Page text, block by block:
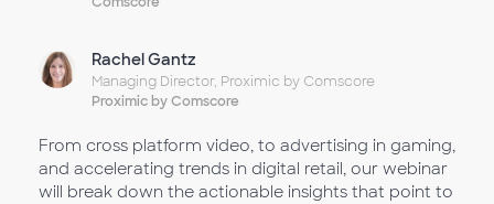
Rachel Gantz
Managing Director, Proximic by Comscore
Proximic by Comscore
From cross platform video, to advertising in gaming,
and accelerating trends in digital retail, our webinar
will break down the actionable insights that point to